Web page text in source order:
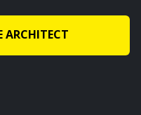
ARCHITECT